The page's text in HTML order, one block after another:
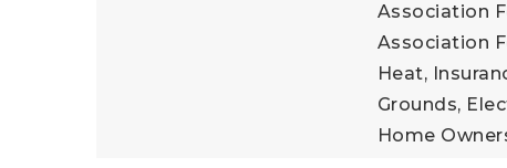
Association
Association
Heat,
Grounds,
Home